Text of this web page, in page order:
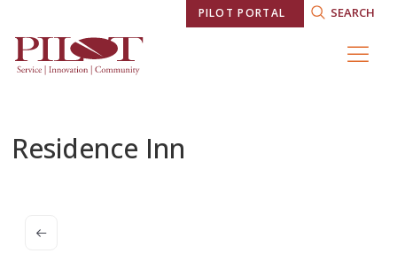
SEARCH
PILOT PORTAL
Residence Inn